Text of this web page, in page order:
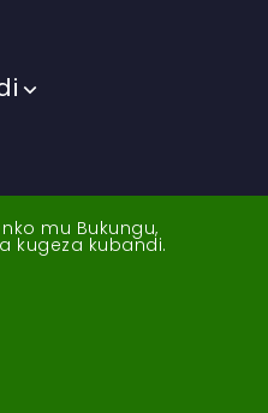
mu Bukungu,
kugeza kubandi.